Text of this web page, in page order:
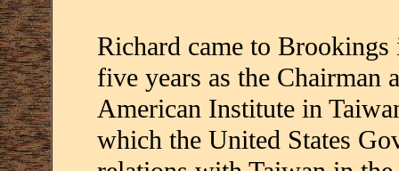
Richard came to
five years as the Chairman
American Institute in
which the United States